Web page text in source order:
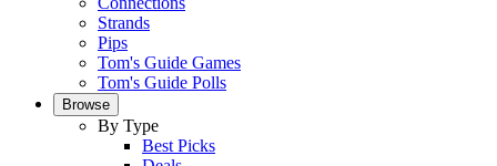
Strands
Pips
Tom's Guide Games
Tom's Guide Polls
Browse
By Type
Best Picks